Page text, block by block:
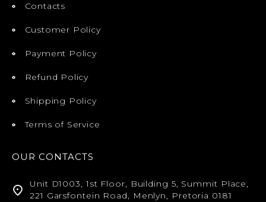
Contacts
Customer Policy
Payment Policy
Refund Policy
Shipping Policy
Terms of Service
OUR CONTACTS
Unit D1003, 1st Floor, Building 5, Summit Place,
221 Garsfontein Road, Menlyn, Pretoria 0181